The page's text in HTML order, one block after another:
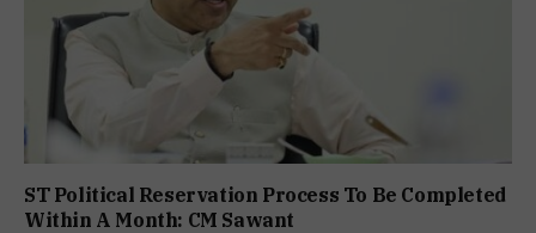
ST Political Reservation Process To Be Completed
Within A Month: CM Sawant